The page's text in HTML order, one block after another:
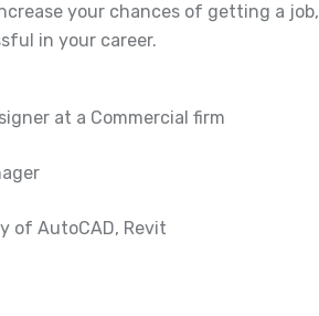
your chances of getting a job,
in your career.
at a Commercial firm
of AutoCAD, Revit